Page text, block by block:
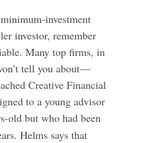
investment
investor, remember
Many top firms, in
tell you about—
Creative Financial
to a young advisor
old but who had been
Helms says that